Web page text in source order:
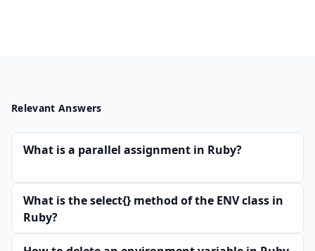
Relevant Answers
What is a parallel assignment in Ruby?
What is the select{} method of the ENV class in
Ruby?